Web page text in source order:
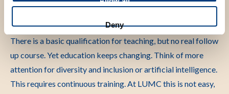
Deny
better. We are already working on this.’
‘Our research also focuses on teacher professionalisation.
There is a basic qualification for teaching, but no real follow
up course. Yet education keeps changing. Think of more
attention for diversity and inclusion or artificial intelligence.
This requires continuous training. At LUMC this is not easy,